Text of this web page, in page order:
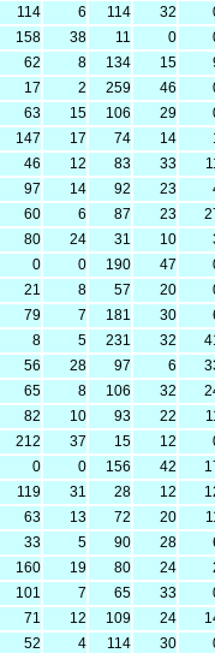
114 6 114 32
158 38 11 0
62 8 134 15
17 2 259 46
63 15 106 29
147 17 74 14
46 12 83 33
97 14 92 23
60 6 87 23
80 24 31 10
0 0 190 47
21 8 57 20
79 7 181 30
8 5 231 32
56 28 97 6
65 8 106 32
82 10 93 22
212 37 15 12
0 0 156 42
119 31 28 12
63 13 72 20
33 5 90 28
160 19 80 24
101 7 65 33
71 12 109 24
52 4 114 30